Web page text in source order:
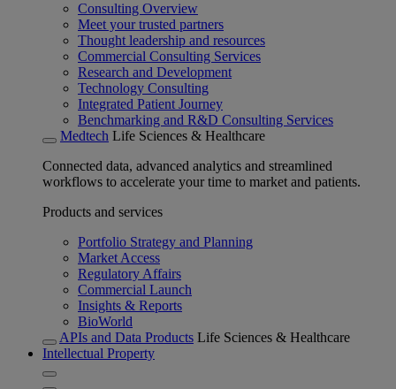
Consulting Overview
Meet your trusted partners
Thought leadership and resources
Commercial Consulting Services
Research and Development
Technology Consulting
Integrated Patient Journey
Benchmarking and R&D Consulting Services
Medtech Life Sciences & Healthcare
Connected data, advanced analytics and streamlined
workflows to accelerate your time to market and patients.
Products and services
Portfolio Strategy and Planning
Market Access
Regulatory Affairs
Commercial Launch
Insights & Reports
BioWorld
APIs and Data Products Life Sciences & Healthcare
Intellectual Property